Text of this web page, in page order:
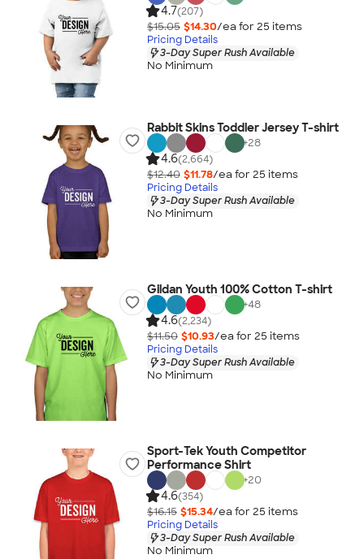
4.7(207)
$15.05 $14.30/ea for 25 items
Pricing Details
3-Day Super Rush Available
No Minimum
Rabbit Skins Toddler Jersey T-shirt
+28
4.6(2,664)
$12.40 $11.78/ea for 25 items
Pricing Details
3-Day Super Rush Available
No Minimum
Gildan Youth 100% Cotton T-shirt
+48
4.6(2,234)
$11.50 $10.93/ea for 25 items
Pricing Details
3-Day Super Rush Available
No Minimum
Sport-Tek Youth Competitor
Performance Shirt
+20
4.6(354)
$16.15 $15.34/ea for 25 items
Pricing Details
3-Day Super Rush Available
No Minimum